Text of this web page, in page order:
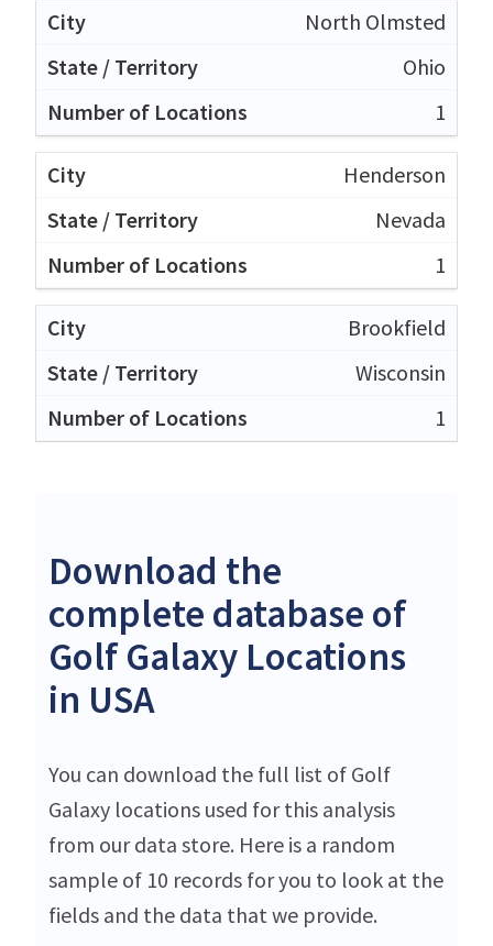
North Olmsted
Ohio
1
Henderson
Nevada
1
Brookfield
Wisconsin
1
Download the
complete database of
Golf Galaxy Locations
in USA
You can download the full list of Golf
Galaxy locations used for this analysis
from our data store. Here is a random
sample of 10 records for you to look at the
fields and the data that we provide.